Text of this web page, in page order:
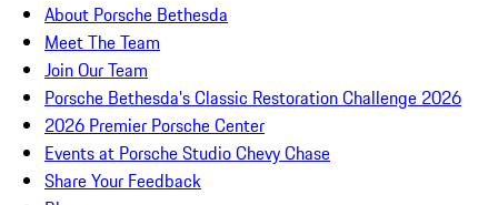
About Porsche Bethesda
Meet The Team
Join Our Team
Porsche Bethesda's Classic Restoration Challenge 2026
2026 Premier Porsche Center
Events at Porsche Studio Chevy Chase
Share Your Feedback